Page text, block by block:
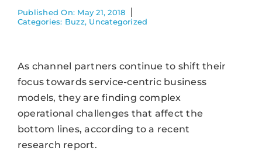
Published On: May 21, 2018
Categories: Buzz, Uncategorized
As channel partners continue to shift their
focus towards service-centric business
models, they are finding complex
operational challenges that affect the
bottom lines, according to a recent
research report.